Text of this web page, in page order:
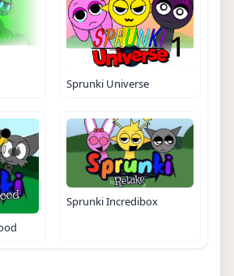
Sprunki Universe
Sprunki Incredibox